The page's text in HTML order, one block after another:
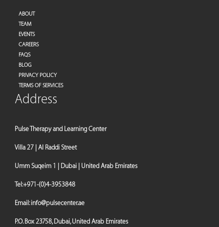
ABOUT
TEAM
EVENTS
CAREERS
FAQS
BLOG
PRIVACY POLICY
TERMS OF SERVICES
Address
Pulse Therapy and Learning Center
Villa 27 | Al Raddi Street
Umm Suqeim 1 | Dubai | United Arab Emirates
Tel:+971-(0)4-3953848
Email:info@pulsecenter.ae
P.O. Box 23758, Dubai, United Arab Emirates